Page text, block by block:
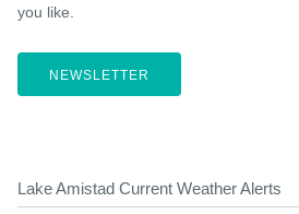
you like.
NEWSLETTER
Lake Amistad Current Weather Alerts